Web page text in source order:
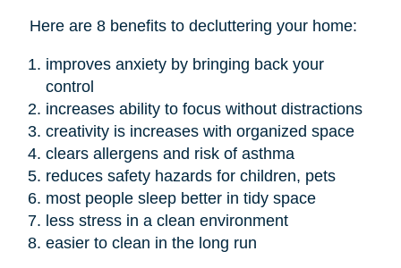
Here are 8 benefits to decluttering your home:
improves anxiety by bringing back your
control
increases ability to focus without distractions
creativity is increases with organized space
clears allergens and risk of asthma
reduces safety hazards for children, pets
most people sleep better in tidy space
less stress in a clean environment
easier to clean in the long run